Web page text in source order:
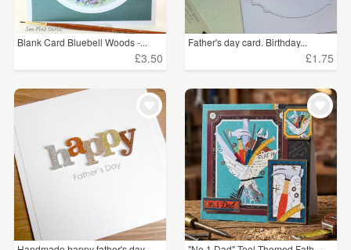
Blank Card Bluebell Woods -...
£3.50
Father's day card. Birthday...
£1.75